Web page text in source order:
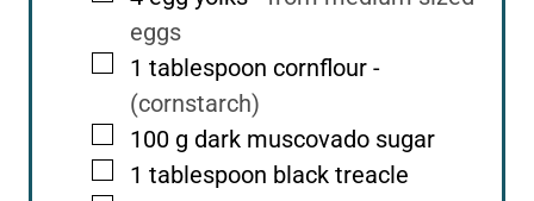
eggs
▢
1 tablespoon cornflour -
(cornstarch)
▢
100 g dark muscovado sugar
▢
1 tablespoon black treacle